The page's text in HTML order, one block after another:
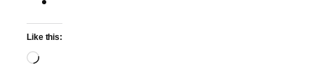
Like this:
Loading…